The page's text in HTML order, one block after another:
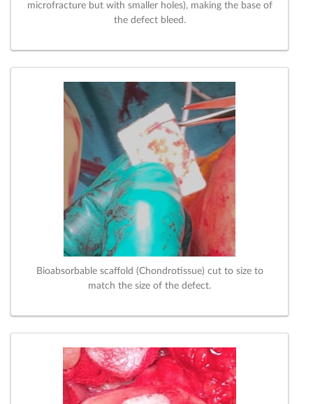
microfracture but with smaller holes), making the base of
the defect bleed.
Bioabsorbable scaffold (Chondrotissue) cut to size to
match the size of the defect.